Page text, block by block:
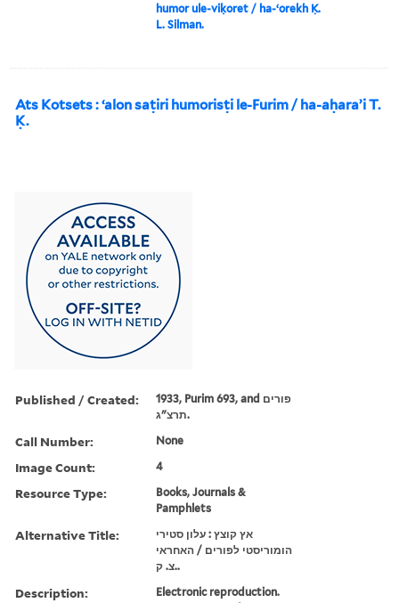
humor ule-viḳoret / ha-ʻorekh Ḳ.
L. Silman.
Ats Kotsets : ʻalon saṭiri humorisṭi le-Furim / ha-aḥaraʼi T.
Ḳ.
Published / Created:
1933, Purim 693, and פורים
תרצ"ג.
Call Number: None
Image Count: 4
Resource Type:
Books, Journals &
Pamphlets
Alternative Title:
אץ קוצץ : עלון סטירי
הומוריסטי לפורים / האחראי
צ. ק..
Description:
Electronic reproduction.